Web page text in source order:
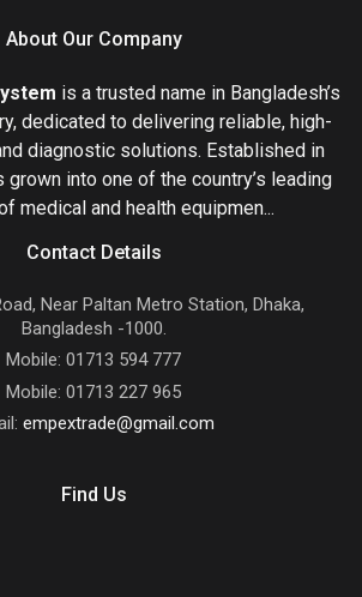
About Our Company
is a trusted name in Bangladesh’s
dedicated to delivering reliable, high-
diagnostic solutions. Established in
grown into one of the country’s leading
medical and health equipmen...
Contact Details
Near Paltan Metro Station, Dhaka,
Bangladesh -1000.
Mobile: 01713 594 777
Mobile: 01713 227 965
empextrade@gmail.com
Find Us